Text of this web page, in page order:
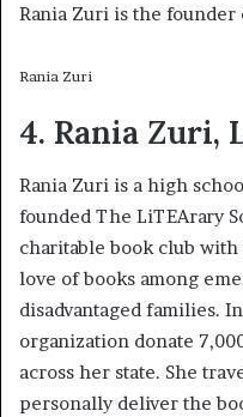
Rania Zuri is the founder
Rania Zuri
4. Rania Zuri,
Rania Zuri is a high
founded The LiTEArary
charitable book club
love of books among
disadvantaged families.
organization donate
across her state. She
personally deliver the